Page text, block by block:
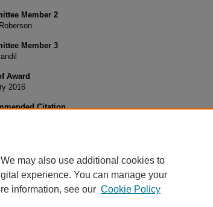
Member 2
Member 3
Award
2016
Citation
may also use additional cookies to
experience. You can manage your
information, see our Cookie Policy